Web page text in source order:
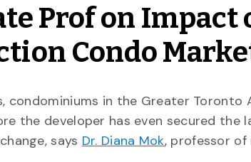
Prof on Impact
Condo
condominiums in the Greater
the developer has even secured
says Dr. Diana Mok, professor